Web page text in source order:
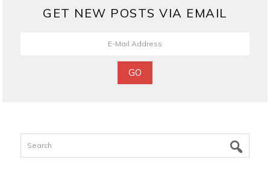
GET NEW POSTS VIA EMAIL
Search